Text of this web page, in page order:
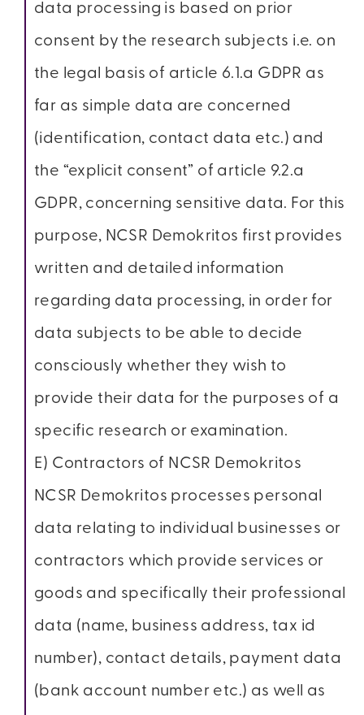
data processing is based on prior
consent by the research subjects i.e. on
the legal basis of article 6.1.a GDPR as
far as simple data are concerned
(identification, contact data etc.) and
the “explicit consent” of article 9.2.a
GDPR, concerning sensitive data. For this
purpose, NCSR Demokritos first provides
written and detailed information
regarding data processing, in order for
data subjects to be able to decide
consciously whether they wish to
provide their data for the purposes of a
specific research or examination.
E) Contractors of NCSR Demokritos
NCSR Demokritos processes personal
data relating to individual businesses or
contractors which provide services or
goods and specifically their professional
data (name, business address, tax id
number), contact details, payment data
(bank account number etc.) as well as